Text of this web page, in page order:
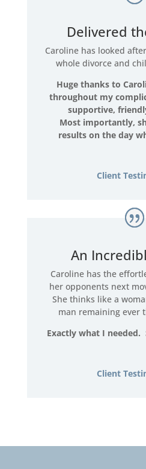
Delivered
Caroline has looked
whole divorce and
Huge thanks to
throughout my
supportive,
Most importantly,
results on the day
Client
An
Caroline has the
her opponents next
She thinks like a
man remaining ever
Exactly what I needed.
Client